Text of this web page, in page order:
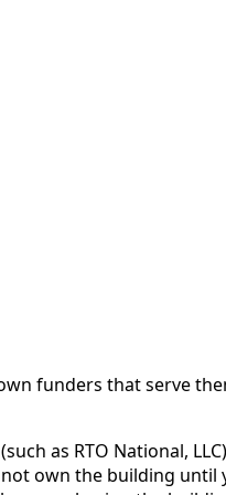
funders that serve
as RTO National,
own the building